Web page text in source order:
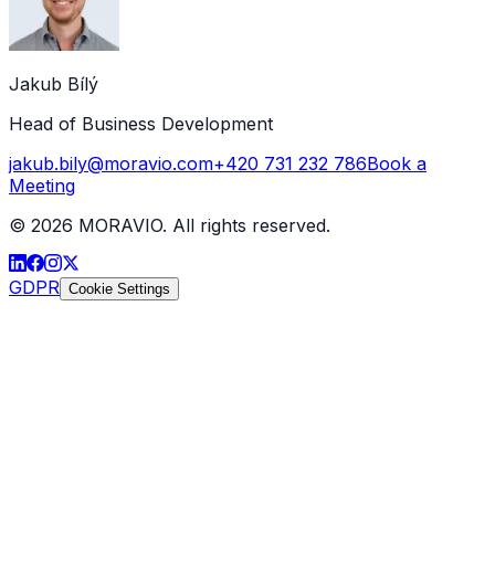
Jakub Bílý
Head of Business Development
jakub.bily@moravio.com+420 731 232 786Book a
Meeting
© 2026 MORAVIO. All rights reserved.
GDPR Cookie Settings